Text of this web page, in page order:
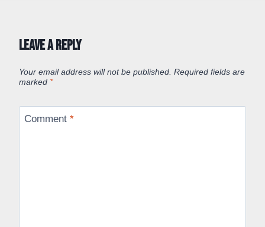
Leave a Reply
Your email address will not be published. Required fields are
marked *
Comment *